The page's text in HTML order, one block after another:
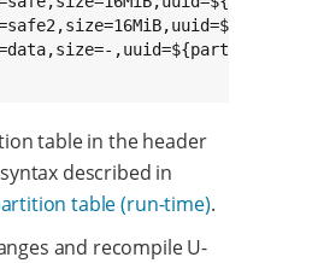
table in the header
described in
table (run-time).
and recompile U-